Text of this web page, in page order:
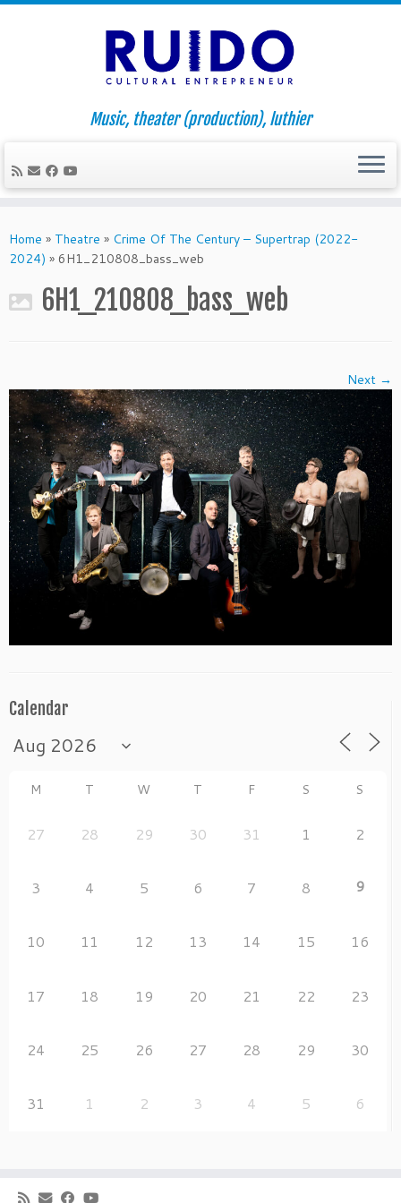
to
content
Music, theater (production), luthier
Home » Theatre » Crime Of The Century – Supertrap (2022-
2024) » 6H1_210808_bass_web
6H1_210808_bass_web
Next →
Calendar
M T W T F S S
27 28 29 30 31 1 2
3 4 5 6 7 8 9
10 11 12 13 14 15 16
17 18 19 20 21 22 23
24 25 26 27 28 29 30
31 1 2 3 4 5 6